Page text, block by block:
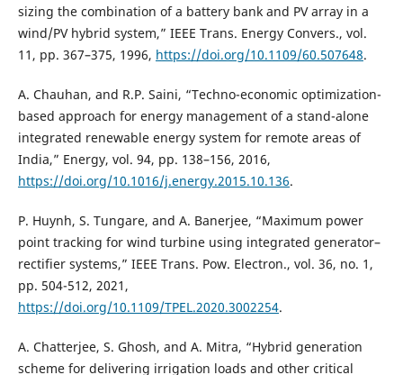
sizing the combination of a battery bank and PV array in a
wind/PV hybrid system,” IEEE Trans. Energy Convers., vol.
11, pp. 367–375, 1996, https://doi.org/10.1109/60.507648.
A. Chauhan, and R.P. Saini, “Techno-economic optimization-
based approach for energy management of a stand-alone
integrated renewable energy system for remote areas of
India,” Energy, vol. 94, pp. 138–156, 2016,
https://doi.org/10.1016/j.energy.2015.10.136.
P. Huynh, S. Tungare, and A. Banerjee, “Maximum power
point tracking for wind turbine using integrated generator–
rectifier systems,” IEEE Trans. Pow. Electron., vol. 36, no. 1,
pp. 504-512, 2021,
https://doi.org/10.1109/TPEL.2020.3002254.
A. Chatterjee, S. Ghosh, and A. Mitra, “Hybrid generation
scheme for delivering irrigation loads and other critical